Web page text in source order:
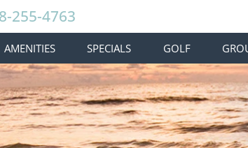
255-4763
AMENITIES SPECIALS GOLF